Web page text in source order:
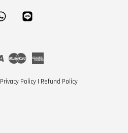
Whatsapp
Visa Master
Privacy Policy | Refund Policy